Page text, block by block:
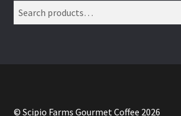
© Scipio Farms Gourmet Coffee 2026